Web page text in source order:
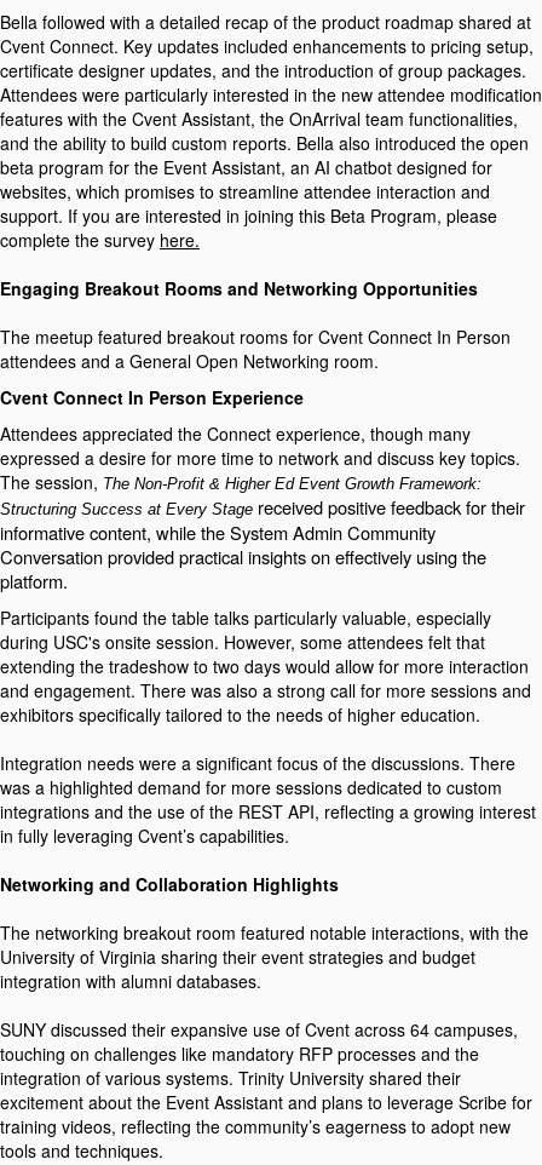
Bella followed with a detailed recap of the product roadmap shared at
Cvent Connect. Key updates included enhancements to pricing setup,
certificate designer updates, and the introduction of group packages.
Attendees were particularly interested in the new attendee modification
features with the Cvent Assistant, the OnArrival team functionalities,
and the ability to build custom reports. Bella also introduced the open
beta program for the Event Assistant, an AI chatbot designed for
websites, which promises to streamline attendee interaction and
support. If you are interested in joining this Beta Program, please
complete the survey here.
Engaging Breakout Rooms and Networking Opportunities
The meetup featured breakout rooms for Cvent Connect In Person
attendees and a General Open Networking room.
Cvent Connect In Person Experience
Attendees appreciated the Connect experience, though many
expressed a desire for more time to network and discuss key topics.
The session, The Non-Profit & Higher Ed Event Growth Framework:
Structuring Success at Every Stage received positive feedback for their
informative content, while the System Admin Community
Conversation provided practical insights on effectively using the
platform.
Participants found the table talks particularly valuable, especially
during USC's onsite session. However, some attendees felt that
extending the tradeshow to two days would allow for more interaction
and engagement. There was also a strong call for more sessions and
exhibitors specifically tailored to the needs of higher education.
Integration needs were a significant focus of the discussions. There
was a highlighted demand for more sessions dedicated to custom
integrations and the use of the REST API, reflecting a growing interest
in fully leveraging Cvent’s capabilities.
Networking and Collaboration Highlights
The networking breakout room featured notable interactions, with the
University of Virginia sharing their event strategies and budget
integration with alumni databases.
SUNY discussed their expansive use of Cvent across 64 campuses,
touching on challenges like mandatory RFP processes and the
integration of various systems. Trinity University shared their
excitement about the Event Assistant and plans to leverage Scribe for
training videos, reflecting the community’s eagerness to adopt new
tools and techniques.